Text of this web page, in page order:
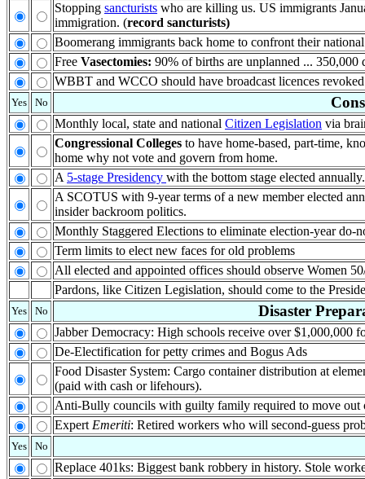
Stopping sancturists who are killing us. US immigrants
immigration. (record sancturists)
Boomerang immigrants back home to confront their
Free Vasectomies: 90% of births are unplanned ...
WBBT and WCCO should have broadcast licences
Yes No
Monthly local, state and national Citizen Legislation via
Congressional Colleges to have home-based, part-time,
home why not vote and govern from home.
A 5-stage Presidency with the bottom stage elected annually.
A SCOTUS with 9-year terms of a new member elected
insider backroom politics.
Monthly Staggered Elections to eliminate election-year do-
Term limits to elect new faces for old problems
All elected and appointed offices should observe Women
Pardons, like Citizen Legislation, should come to the
Yes No Disaster
Jabber Democracy: High schools receive over $1,000,000
De-Electification for petty crimes and Bogus Ads
Food Disaster System: Cargo container distribution at
(paid with cash or lifehours).
Anti-Bully councils with guilty family required to move out
Expert Emeriti: Retired workers who will second-guess
Yes No
Replace 401ks: Biggest bank robbery in history. Stole